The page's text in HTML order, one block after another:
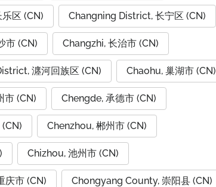
区 (CN) Changning District, 长宁区 (CN)
市 (CN) Changzhi, 长治市 (CN)
瀍河回族区 (CN) Chaohu, 巢湖市 (CN)
市 (CN) Chengde, 承德市 (CN)
Chenzhou, 郴州市 (CN)
Chizhou, 池州市 (CN)
庆市 (CN) Chongyang County, 崇阳县 (CN)